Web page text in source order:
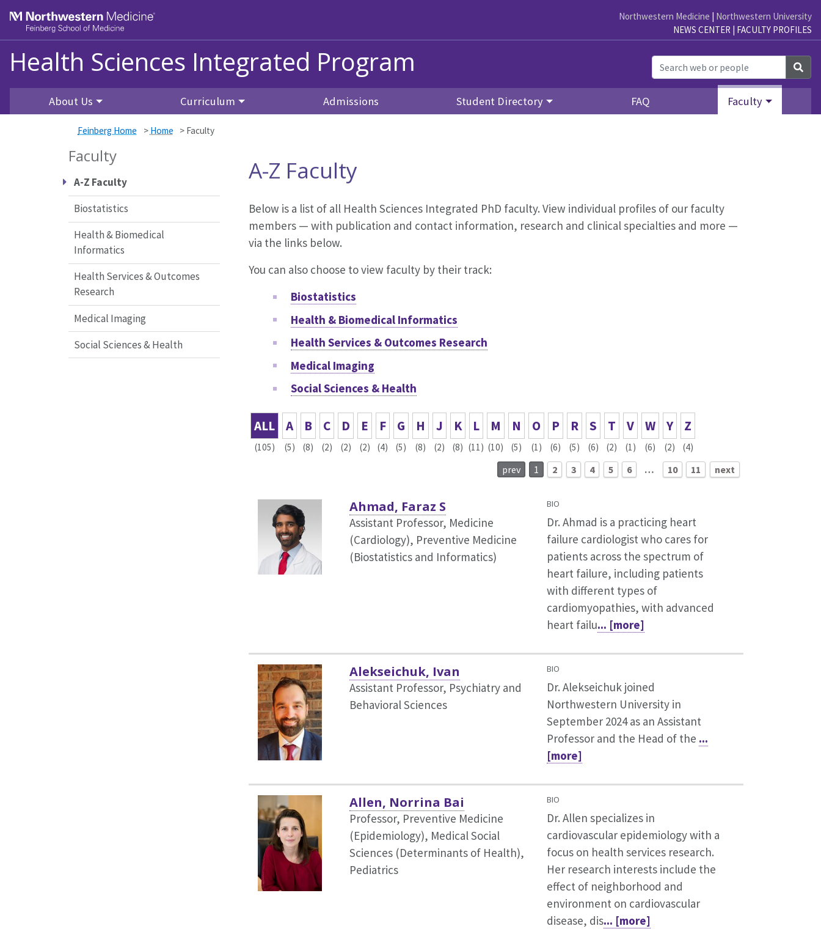
Northwestern Medicine | Northwestern University
NEWS CENTER | FACULTY PROFILES
Health Sciences Integrated Program
About Us Curriculum Admissions Student Directory FAQ Faculty
Feinberg Home > Home > Faculty
Faculty
A-Z Faculty
Biostatistics
Health & Biomedical
Informatics
Health Services & Outcomes
Research
Medical Imaging
Social Sciences & Health
A-Z Faculty
Below is a list of all Health Sciences Integrated PhD faculty. View individual profiles of our faculty
members — with publication and contact information, research and clinical specialties and more —
via the links below.
You can also choose to view faculty by their track:
Biostatistics
Health & Biomedical Informatics
Health Services & Outcomes Research
Medical Imaging
Social Sciences & Health
ALL
(105)
A
(5)
B
(8)
C
(2)
D
(2)
E
(2)
F
(4)
G
(5)
H
(8)
J
(2)
K
(8)
L
(11)
M
(10)
N
(5)
O
(1)
P
(6)
R
(5)
S
(6)
T
(2)
V
(1)
W
(6)
Y
(2)
Z
(4)
prev 1 2 3 4 5 6 … 10 11 next
Ahmad, Faraz S
Assistant Professor, Medicine
(Cardiology), Preventive Medicine
(Biostatistics and Informatics)
BIO
Dr. Ahmad is a practicing heart
failure cardiologist who cares for
patients across the spectrum of
heart failure, including patients
with different types of
cardiomyopathies, with advanced
heart failu... [more]
Alekseichuk, Ivan
Assistant Professor, Psychiatry and
Behavioral Sciences
BIO
Dr. Alekseichuk joined
Northwestern University in
September 2024 as an Assistant
Professor and the Head of the ...
[more]
Allen, Norrina Bai
Professor, Preventive Medicine
(Epidemiology), Medical Social
Sciences (Determinants of Health),
Pediatrics
BIO
Dr. Allen specializes in
cardiovascular epidemiology with a
focus on health services research.
Her research interests include the
effect of neighborhood and
environment on cardiovascular
disease, dis... [more]